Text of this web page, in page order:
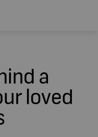
a
loved